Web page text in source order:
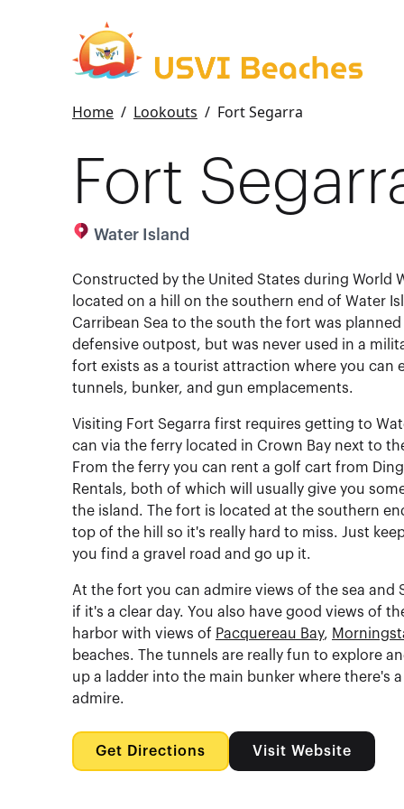
Home / Lookouts / Fort Segarra
Fort
Water Island
Constructed by the United States during World
located on a hill on the southern end of Water
Carribean Sea to the south the fort was planned
defensive outpost, but was never used in a
fort exists as a tourist attraction where you can
tunnels, bunker, and gun emplacements.
Visiting Fort Segarra first requires getting to
can via the ferry located in Crown Bay next to
From the ferry you can rent a golf cart from
Rentals, both of which will usually give you
the island. The fort is located at the southern
top of the hill so it's really hard to miss. Just
you find a gravel road and go up it.
At the fort you can admire views of the sea and
if it's a clear day. You also have good views of
harbor with views of Pacquereau Bay,
beaches. The tunnels are really fun to explore
up a ladder into the main bunker where there's
admire.
Get Directions Visit Website